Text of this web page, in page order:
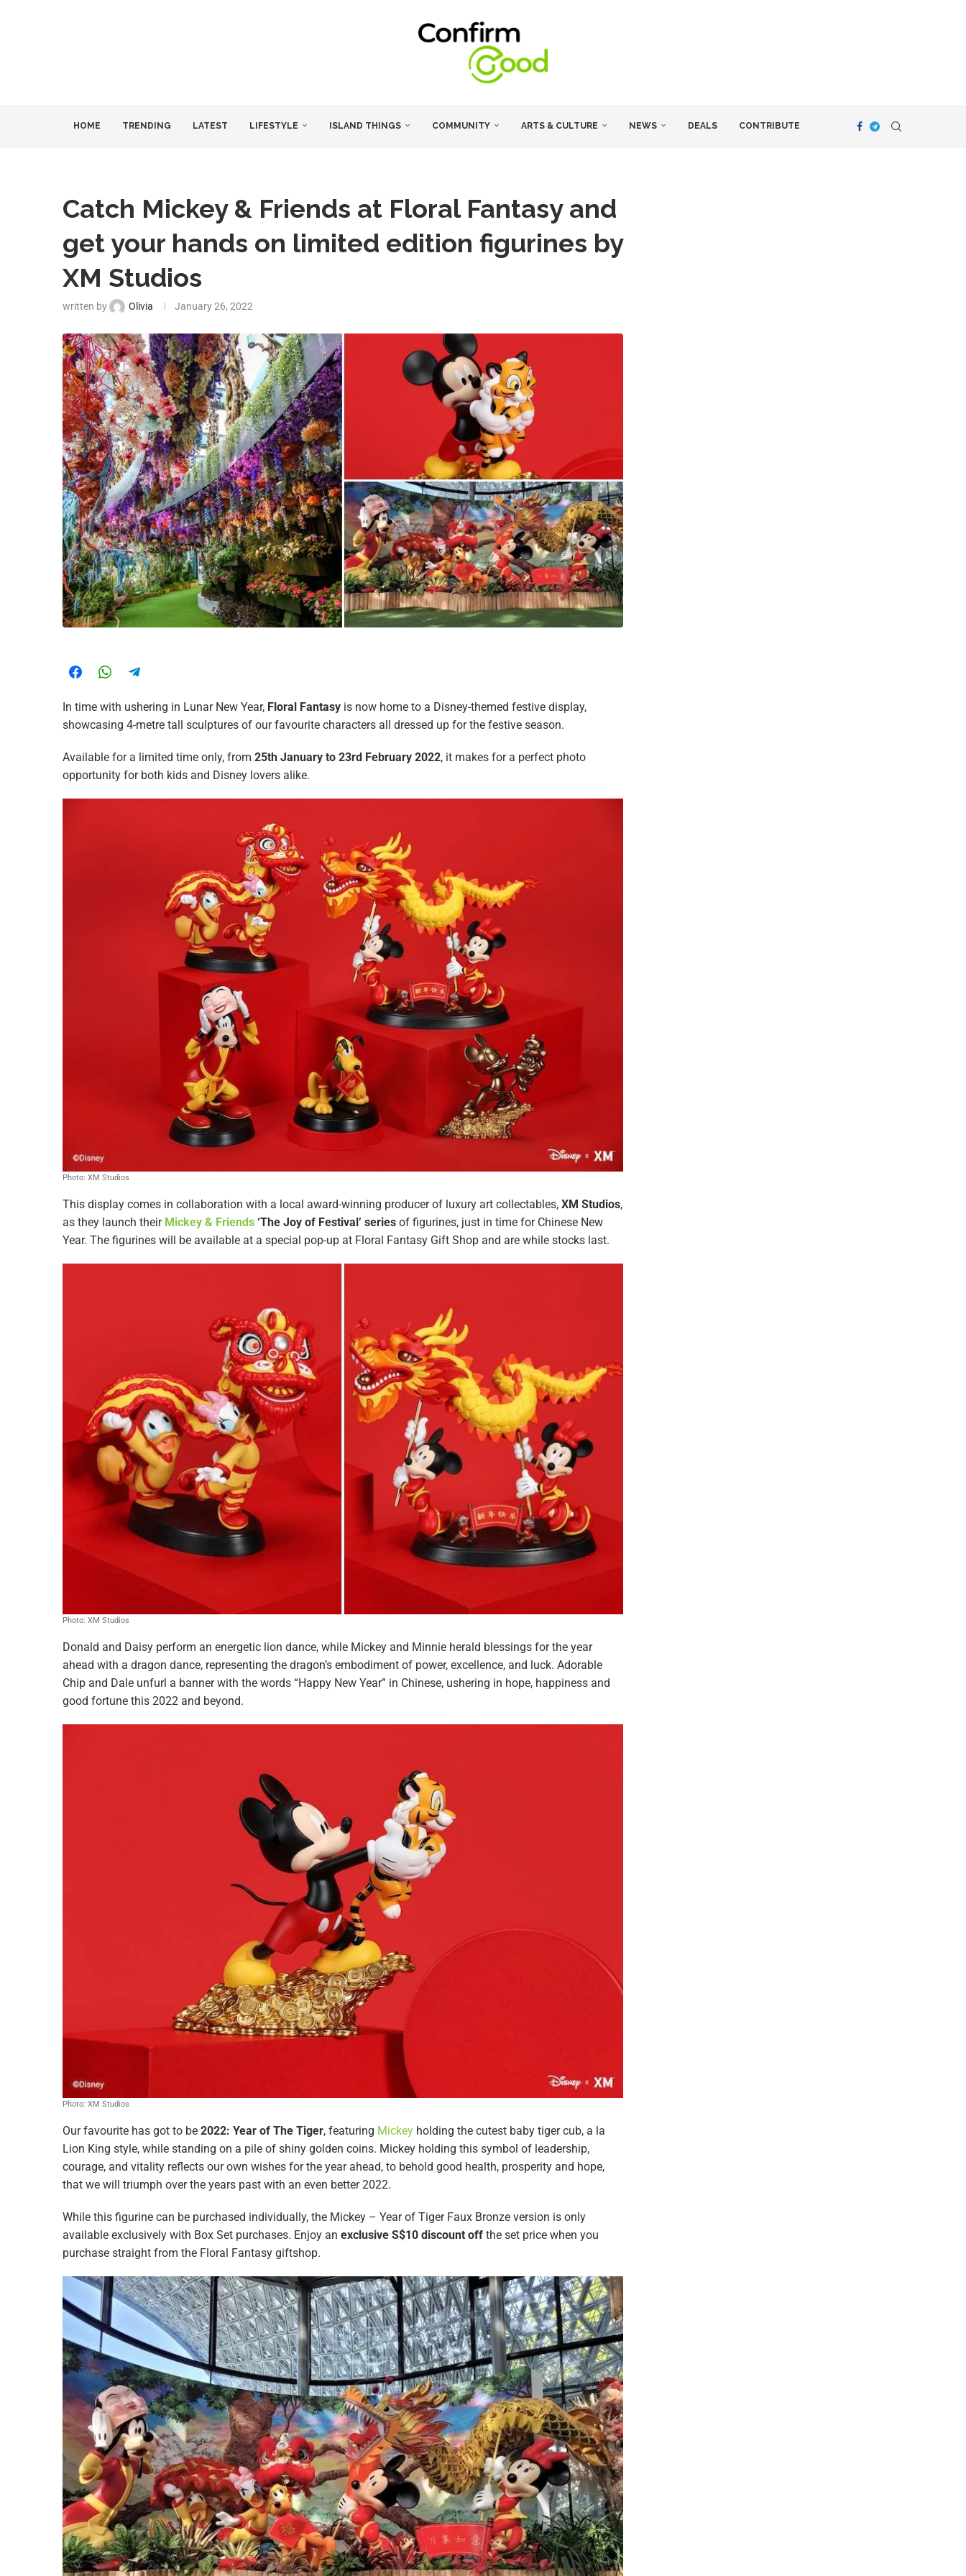
HOME TRENDING LATEST LIFESTYLE ISLAND THINGS COMMUNITY ARTS & CULTURE NEWS DEALS CONTRIBUTE
Catch Mickey & Friends at Floral Fantasy and
get your hands on limited edition figurines by
XM Studios
written by Olivia January 26, 2022
In time with ushering in Lunar New Year, Floral Fantasy is now home to a Disney-themed festive display,
showcasing 4-metre tall sculptures of our favourite characters all dressed up for the festive season.
Available for a limited time only, from 25th January to 23rd February 2022, it makes for a perfect photo
opportunity for both kids and Disney lovers alike.
Photo: XM Studios
This display comes in collaboration with a local award-winning producer of luxury art collectables, XM Studios,
as they launch their Mickey & Friends ‘The Joy of Festival’ series of figurines, just in time for Chinese New
Year. The figurines will be available at a special pop-up at Floral Fantasy Gift Shop and are while stocks last.
Photo: XM Studios
Donald and Daisy perform an energetic lion dance, while Mickey and Minnie herald blessings for the year
ahead with a dragon dance, representing the dragon’s embodiment of power, excellence, and luck. Adorable
Chip and Dale unfurl a banner with the words “Happy New Year” in Chinese, ushering in hope, happiness and
good fortune this 2022 and beyond.
Photo: XM Studios
Our favourite has got to be 2022: Year of The Tiger, featuring Mickey holding the cutest baby tiger cub, a la
Lion King style, while standing on a pile of shiny golden coins. Mickey holding this symbol of leadership,
courage, and vitality reflects our own wishes for the year ahead, to behold good health, prosperity and hope,
that we will triumph over the years past with an even better 2022.
While this figurine can be purchased individually, the Mickey – Year of Tiger Faux Bronze version is only
available exclusively with Box Set purchases. Enjoy an exclusive S$10 discount off the set price when you
purchase straight from the Floral Fantasy giftshop.